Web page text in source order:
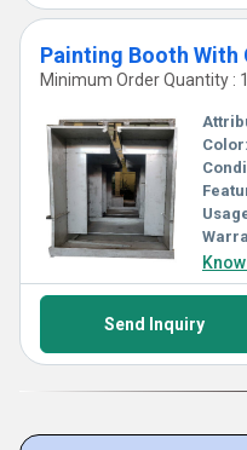
Painting Booth With
Minimum Order Quantity :
Color:
Send Inquiry